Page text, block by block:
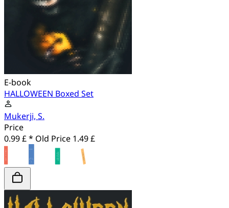
E-book
HALLOWEEN Boxed Set
Mukerji, S.
Price
0.99 £ * Old Price 1.49 £